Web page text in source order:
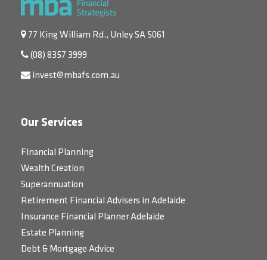
77 King William Rd., Unley SA 5061
(08) 8357 3999
invest@mbafs.com.au
Our Services
Financial Planning
Wealth Creation
Superannuation
Retirement Financial Advisers in Adelaide
Insurance Financial Planner Adelaide
Estate Planning
Debt & Mortgage Advice